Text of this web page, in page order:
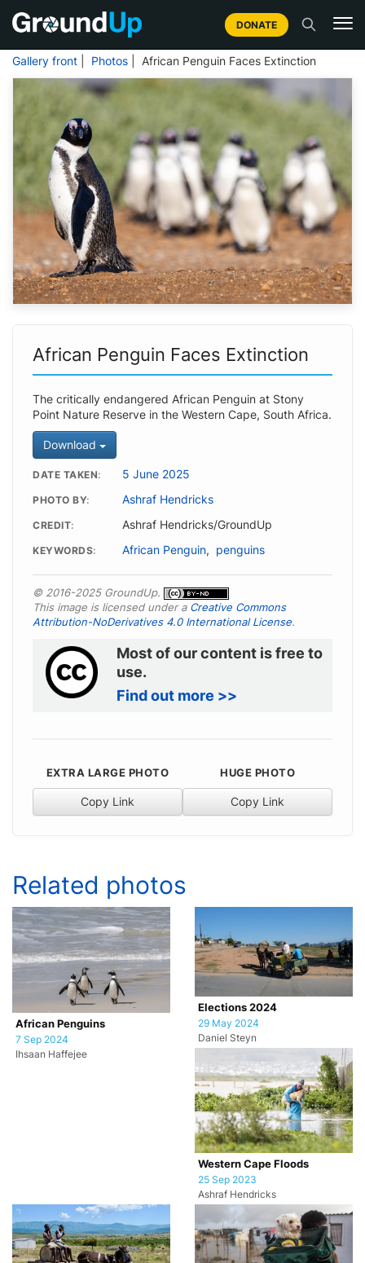
DONATE
Gallery front Photos | African Penguin Faces Extinction
African Penguin Faces Extinction
The critically endangered African Penguin at Stony
Point Nature Reserve in the Western Cape, South Africa.
Download
DATE TAKEN 5 June 2025
PHOTO BY Ashraf Hendricks
CREDIT Ashraf Hendricks/GroundUp
KEYWORDS African Penguin, penguins
© 2016-2025 GroundUp.
This image is licensed under a Creative Commons
Attribution-NoDerivatives 4.0 International License.
Most of our content is free to
use.
Find out more >>
EXTRA LARGE PHOTO
Copy Link
HUGE PHOTO
Copy Link
Related photos
African Penguins
7 Sep 2024
Ihsaan Haffejee
Elections 2024
29 May 2024
Daniel Steyn
Western Cape Floods
25 Sep 2023
Ashraf Hendricks